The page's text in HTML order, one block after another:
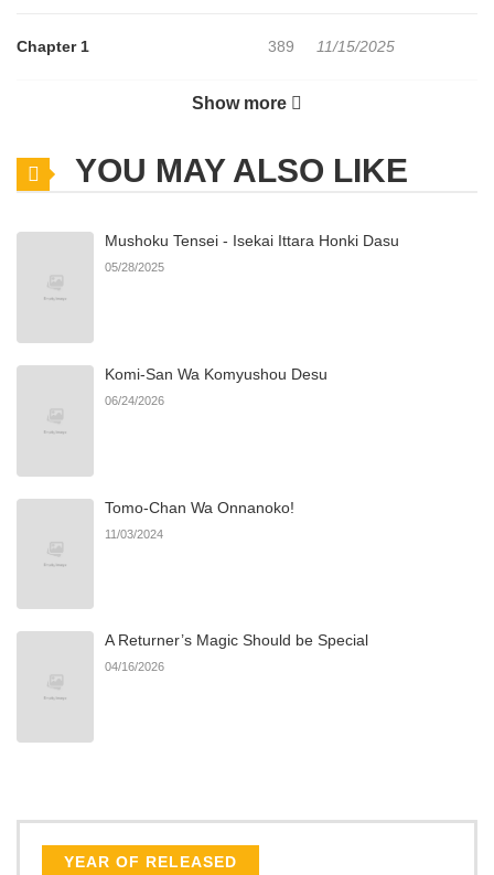
Chapter 1 389 11/15/2025
219
Show more
YOU MAY ALSO LIKE
Mushoku Tensei - Isekai Ittara Honki Dasu
05/28/2025
Komi-San Wa Komyushou Desu
06/24/2026
Tomo-Chan Wa Onnanoko!
11/03/2024
A Returner’s Magic Should be Special
04/16/2026
YEAR OF RELEASED